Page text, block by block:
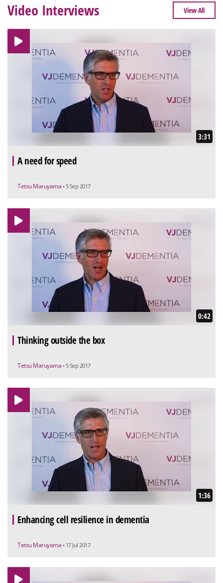
Video Interviews View All
3:31
A need for speed
Tetsu Maruyama • 5 Sep 2017
0:42
Thinking outside the box
Tetsu Maruyama • 5 Sep 2017
1:36
Enhancing cell resilience in dementia
Tetsu Maruyama • 17 Jul 2017